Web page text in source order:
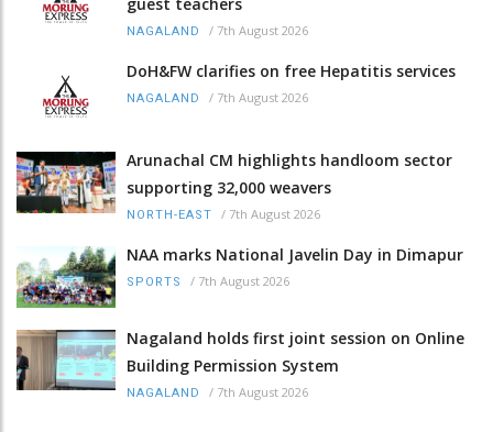
NAGALAND / 7th August 2026
DoH&FW clarifies on free Hepatitis services
NAGALAND / 7th August 2026
Arunachal CM highlights handloom sector
supporting 32,000 weavers
NORTH-EAST / 7th August 2026
NAA marks National Javelin Day in Dimapur
SPORTS / 7th August 2026
Nagaland holds first joint session on Online
Building Permission System
NAGALAND / 7th August 2026